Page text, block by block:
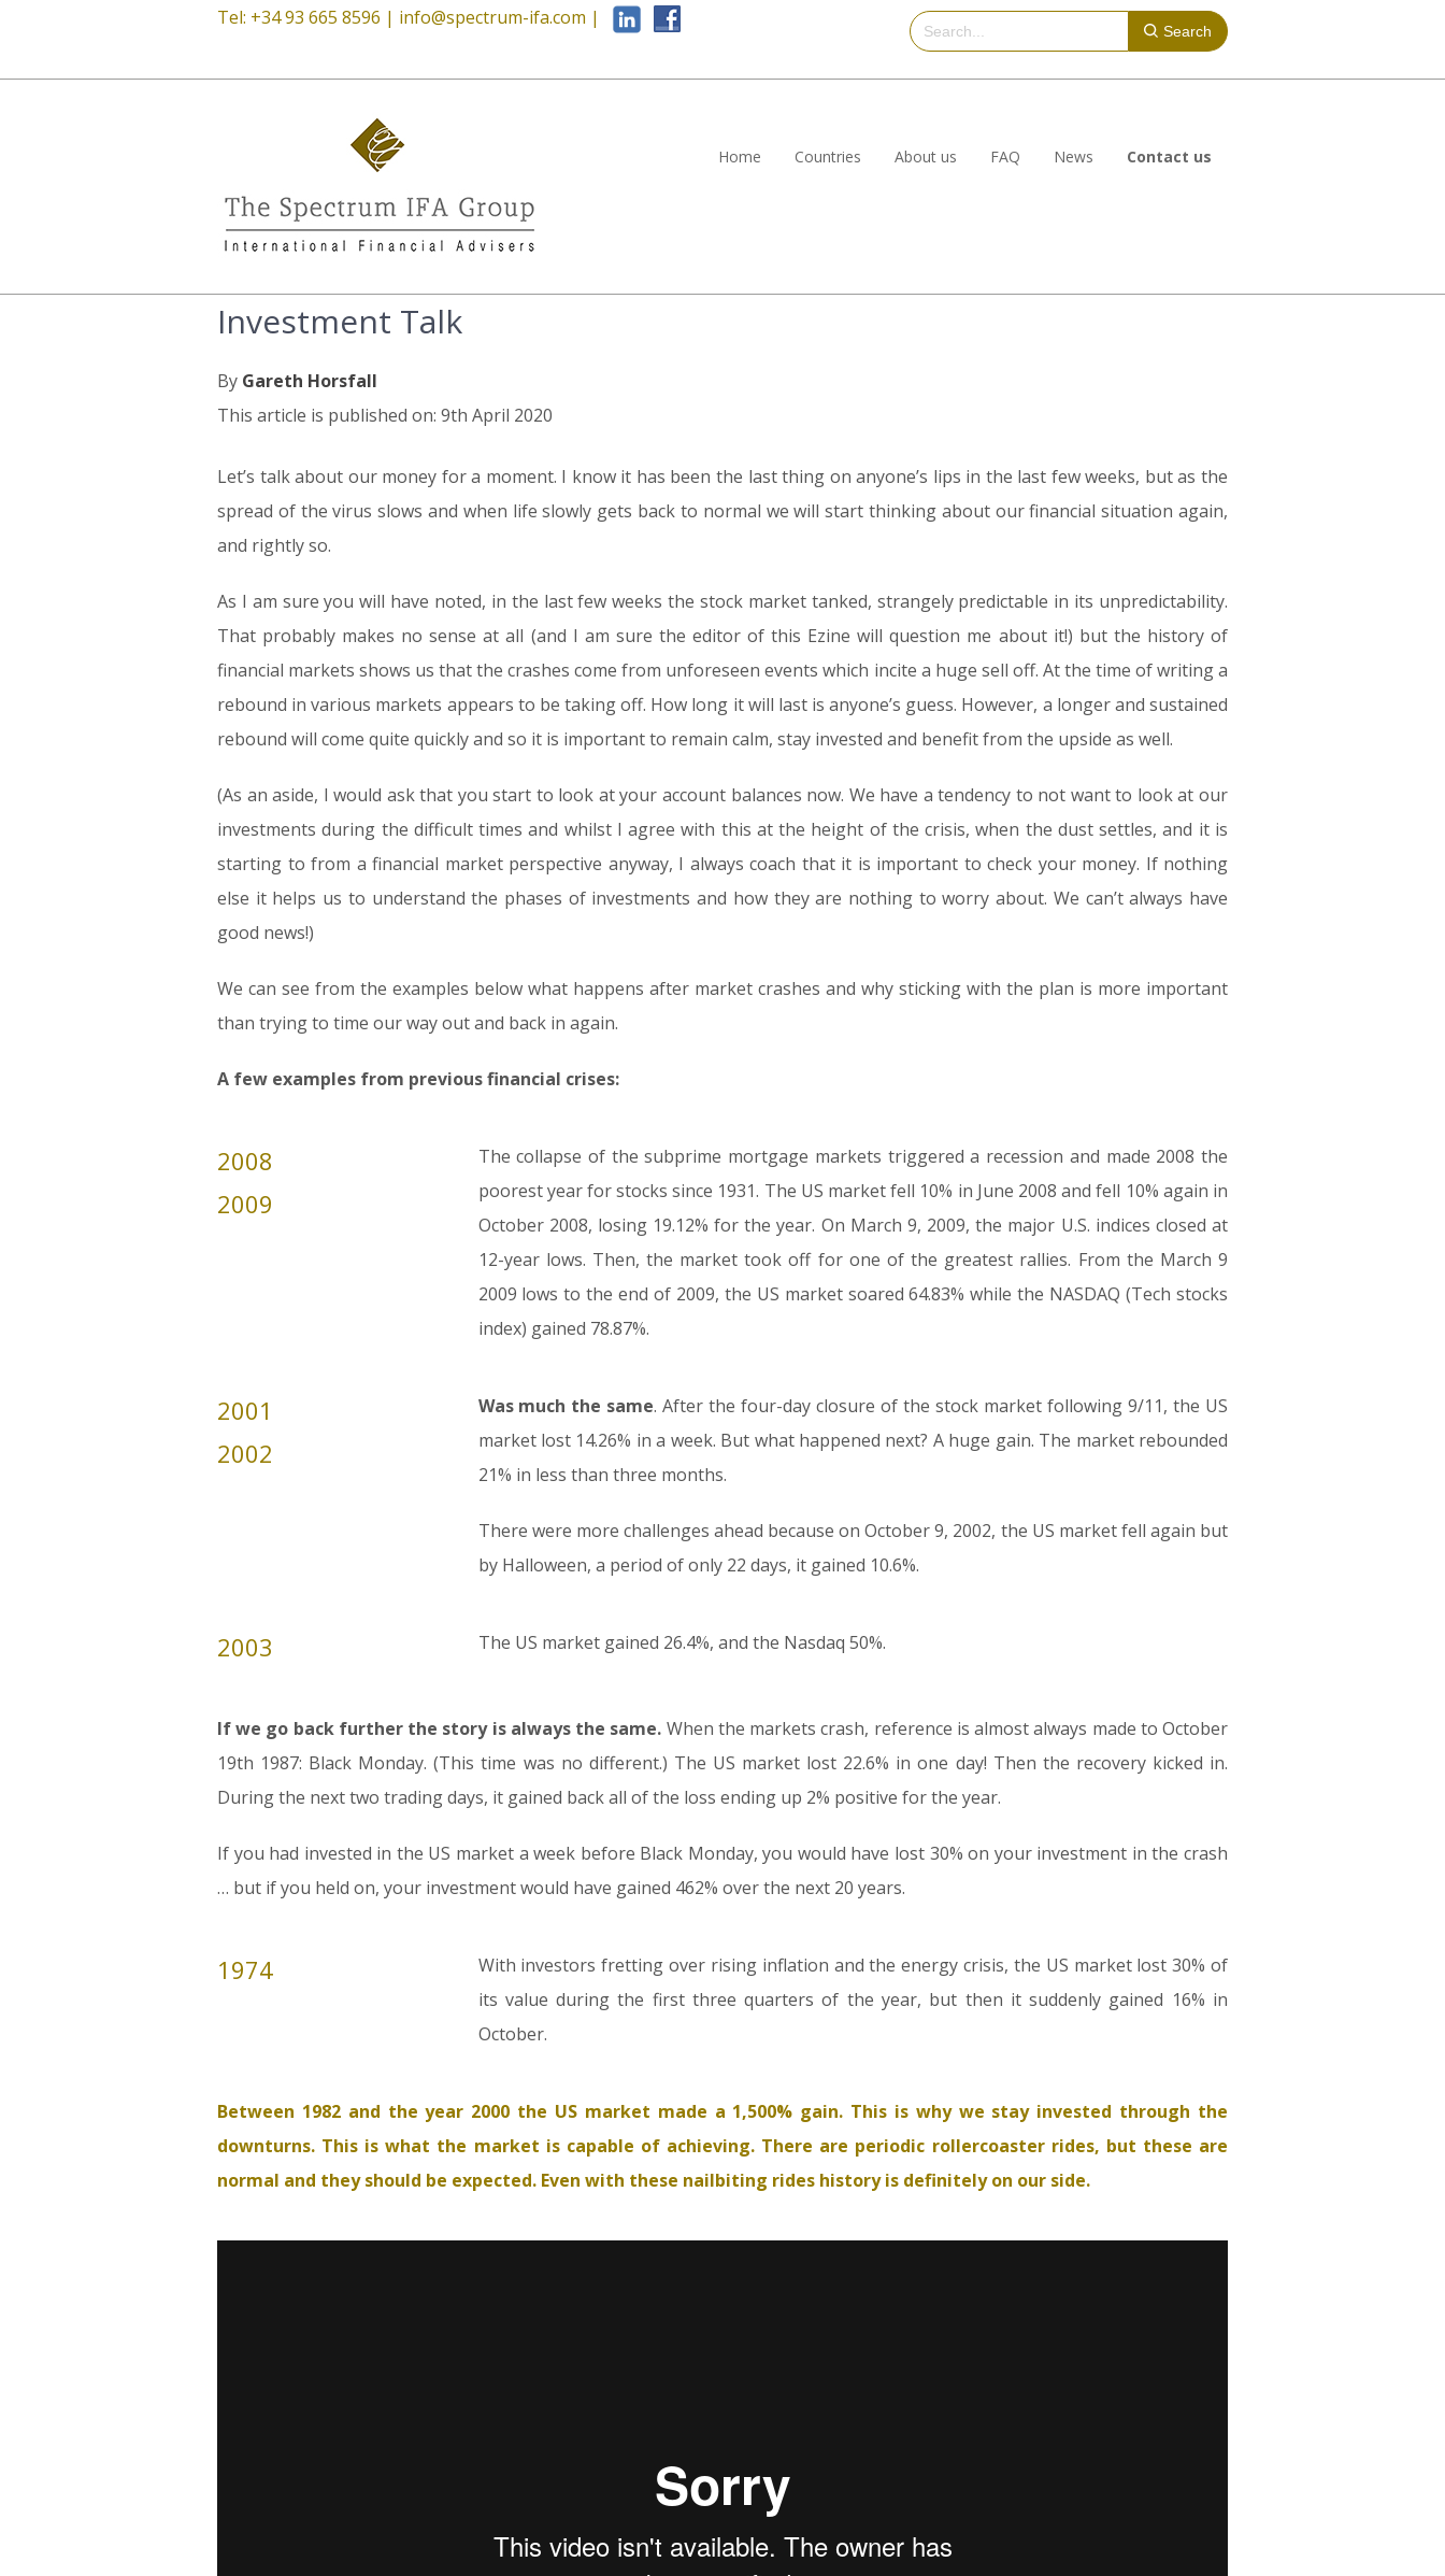
Tel: +34 93 665 8596 | info@spectrum-ifa.com |
Search
Home Countries About us FAQ News Contact us
Investment Talk
By Gareth Horsfall
This article is published on: 9th April 2020
Let’s talk about our money for a moment. I know it has been the last thing on anyone’s lips in the last few weeks, but as the
spread of the virus slows and when life slowly gets back to normal we will start thinking about our financial situation again,
and rightly so.
As I am sure you will have noted, in the last few weeks the stock market tanked, strangely predictable in its unpredictability.
That probably makes no sense at all (and I am sure the editor of this Ezine will question me about it!) but the history of
financial markets shows us that the crashes come from unforeseen events which incite a huge sell off. At the time of writing a
rebound in various markets appears to be taking off. How long it will last is anyone’s guess. However, a longer and sustained
rebound will come quite quickly and so it is important to remain calm, stay invested and benefit from the upside as well.
(As an aside, I would ask that you start to look at your account balances now. We have a tendency to not want to look at our
investments during the difficult times and whilst I agree with this at the height of the crisis, when the dust settles, and it is
starting to from a financial market perspective anyway, I always coach that it is important to check your money. If nothing
else it helps us to understand the phases of investments and how they are nothing to worry about. We can’t always have
good news!)
We can see from the examples below what happens after market crashes and why sticking with the plan is more important
than trying to time our way out and back in again.
A few examples from previous financial crises:
2008
2009
The collapse of the subprime mortgage markets triggered a recession and made 2008 the
poorest year for stocks since 1931. The US market fell 10% in June 2008 and fell 10% again in
October 2008, losing 19.12% for the year. On March 9, 2009, the major U.S. indices closed at
12-year lows. Then, the market took off for one of the greatest rallies. From the March 9
2009 lows to the end of 2009, the US market soared 64.83% while the NASDAQ (Tech stocks
index) gained 78.87%.
2001
2002
Was much the same. After the four-day closure of the stock market following 9/11, the US
market lost 14.26% in a week. But what happened next? A huge gain. The market rebounded
21% in less than three months.
There were more challenges ahead because on October 9, 2002, the US market fell again but
by Halloween, a period of only 22 days, it gained 10.6%.
2003 The US market gained 26.4%, and the Nasdaq 50%.
If we go back further the story is always the same. When the markets crash, reference is almost always made to October
19th 1987: Black Monday. (This time was no different.) The US market lost 22.6% in one day! Then the recovery kicked in.
During the next two trading days, it gained back all of the loss ending up 2% positive for the year.
If you had invested in the US market a week before Black Monday, you would have lost 30% on your investment in the crash
… but if you held on, your investment would have gained 462% over the next 20 years.
1974
With investors fretting over rising inflation and the energy crisis, the US market lost 30% of
its value during the first three quarters of the year, but then it suddenly gained 16% in
October.
Between 1982 and the year 2000 the US market made a 1,500% gain. This is why we stay invested through the
downturns. This is what the market is capable of achieving. There are periodic rollercoaster rides, but these are
normal and they should be expected. Even with these nailbiting rides history is definitely on our side.